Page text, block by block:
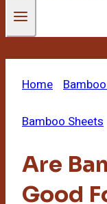
Home
Bamboo Sheets
Are
Good